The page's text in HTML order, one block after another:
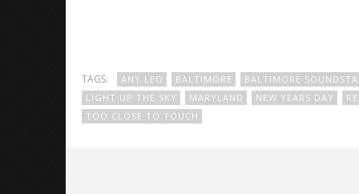
TAGS: ANY LEO BALTIMORE
BALTIMORE
LIGHT UP THE SKY
MARYLAND NEW YEARS DAY
TOO CLOSE TO TOUCH